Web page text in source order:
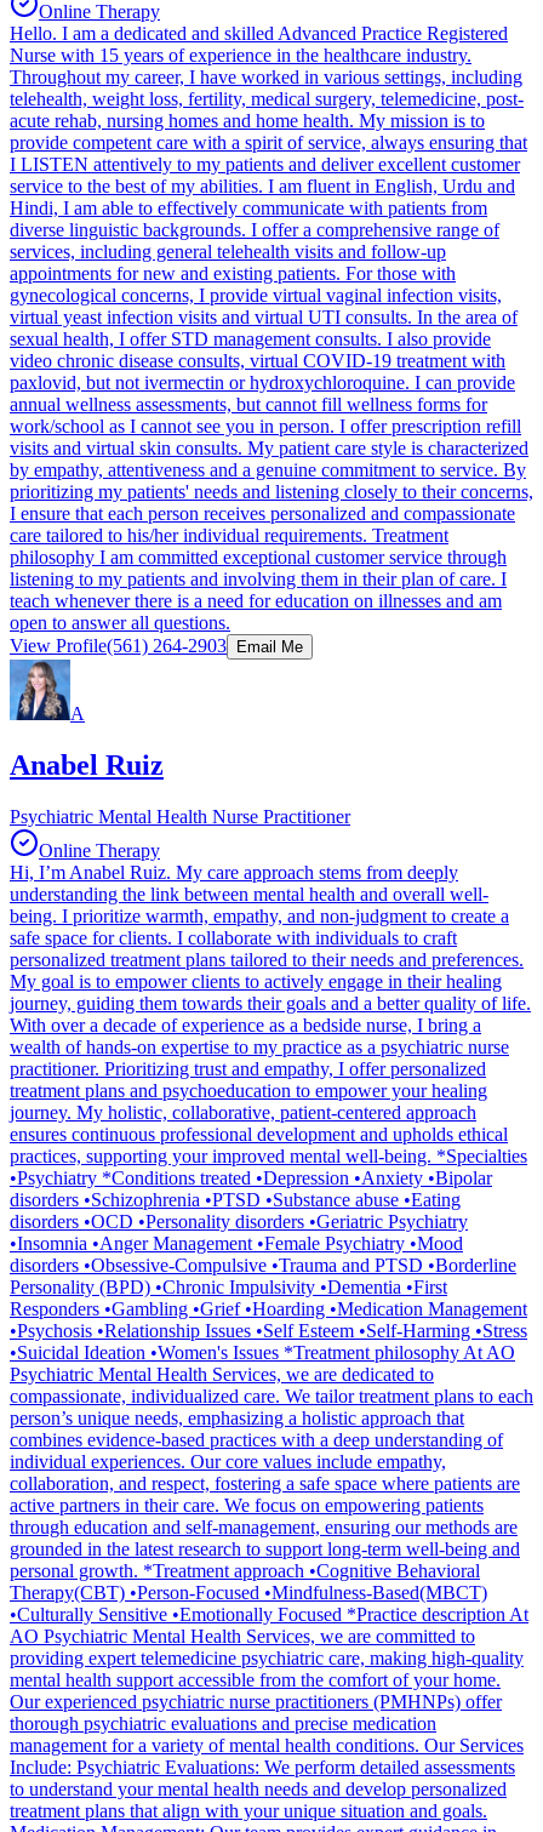
Online Therapy
Hello. I am a dedicated and skilled Advanced Practice Registered
Nurse with 15 years of experience in the healthcare industry.
Throughout my career, I have worked in various settings, including
telehealth, weight loss, fertility, medical surgery, telemedicine, post-
acute rehab, nursing homes and home health. My mission is to
provide competent care with a spirit of service, always ensuring that
I LISTEN attentively to my patients and deliver excellent customer
service to the best of my abilities. I am fluent in English, Urdu and
Hindi, I am able to effectively communicate with patients from
diverse linguistic backgrounds. I offer a comprehensive range of
services, including general telehealth visits and follow-up
appointments for new and existing patients. For those with
gynecological concerns, I provide virtual vaginal infection visits,
virtual yeast infection visits and virtual UTI consults. In the area of
sexual health, I offer STD management consults. I also provide
video chronic disease consults, virtual COVID-19 treatment with
paxlovid, but not ivermectin or hydroxychloroquine. I can provide
annual wellness assessments, but cannot fill wellness forms for
work/school as I cannot see you in person. I offer prescription refill
visits and virtual skin consults. My patient care style is characterized
by empathy, attentiveness and a genuine commitment to service. By
prioritizing my patients' needs and listening closely to their concerns,
I ensure that each person receives personalized and compassionate
care tailored to his/her individual requirements. Treatment
philosophy I am committed exceptional customer service through
listening to my patients and involving them in their plan of care. I
teach whenever there is a need for education on illnesses and am
open to answer all questions.
View Profile(561) 264-2903 Email Me
A
Anabel Ruiz
Psychiatric Mental Health Nurse Practitioner
Online Therapy
Hi, I’m Anabel Ruiz. My care approach stems from deeply
understanding the link between mental health and overall well-
being. I prioritize warmth, empathy, and non-judgment to create a
safe space for clients. I collaborate with individuals to craft
personalized treatment plans tailored to their needs and preferences.
My goal is to empower clients to actively engage in their healing
journey, guiding them towards their goals and a better quality of life.
With over a decade of experience as a bedside nurse, I bring a
wealth of hands-on expertise to my practice as a psychiatric nurse
practitioner. Prioritizing trust and empathy, I offer personalized
treatment plans and psychoeducation to empower your healing
journey. My holistic, collaborative, patient-centered approach
ensures continuous professional development and upholds ethical
practices, supporting your improved mental well-being. *Specialties
•Psychiatry *Conditions treated •Depression •Anxiety •Bipolar
disorders •Schizophrenia •PTSD •Substance abuse •Eating
disorders •OCD •Personality disorders •Geriatric Psychiatry
•Insomnia •Anger Management •Female Psychiatry •Mood
disorders •Obsessive-Compulsive •Trauma and PTSD •Borderline
Personality (BPD) •Chronic Impulsivity •Dementia •First
Responders •Gambling •Grief •Hoarding •Medication Management
•Psychosis •Relationship Issues •Self Esteem •Self-Harming •Stress
•Suicidal Ideation •Women's Issues *Treatment philosophy At AO
Psychiatric Mental Health Services, we are dedicated to
compassionate, individualized care. We tailor treatment plans to each
person’s unique needs, emphasizing a holistic approach that
combines evidence-based practices with a deep understanding of
individual experiences. Our core values include empathy,
collaboration, and respect, fostering a safe space where patients are
active partners in their care. We focus on empowering patients
through education and self-management, ensuring our methods are
grounded in the latest research to support long-term well-being and
personal growth. *Treatment approach •Cognitive Behavioral
Therapy(CBT) •Person-Focused •Mindfulness-Based(MBCT)
•Culturally Sensitive •Emotionally Focused *Practice description At
AO Psychiatric Mental Health Services, we are committed to
providing expert telemedicine psychiatric care, making high-quality
mental health support accessible from the comfort of your home.
Our experienced psychiatric nurse practitioners (PMHNPs) offer
thorough psychiatric evaluations and precise medication
management for a variety of mental health conditions. Our Services
Include: Psychiatric Evaluations: We perform detailed assessments
to understand your mental health needs and develop personalized
treatment plans that align with your unique situation and goals.